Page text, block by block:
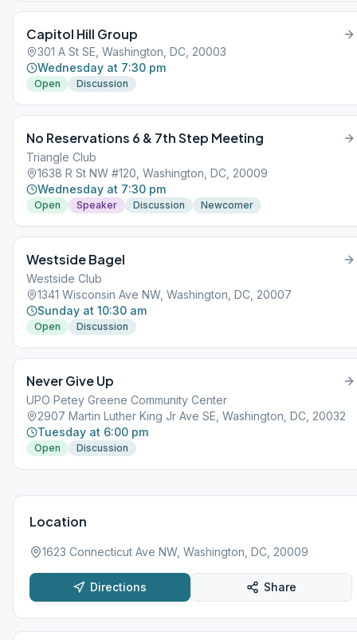
Capitol Hill Group
301 A St SE, Washington, DC, 20003
Wednesday at 7:30 pm
Open Discussion
No Reservations 6 & 7th Step Meeting
Triangle Club
1638 R St NW #120, Washington, DC, 20009
Wednesday at 7:30 pm
Open Speaker Discussion Newcomer
Westside Bagel
Westside Club
1341 Wisconsin Ave NW, Washington, DC, 20007
Sunday at 10:30 am
Open Discussion
Never Give Up
UPO Petey Greene Community Center
2907 Martin Luther King Jr Ave SE, Washington, DC, 20032
Tuesday at 6:00 pm
Open Discussion
Location
1623 Connecticut Ave NW, Washington, DC, 20009
Directions Share